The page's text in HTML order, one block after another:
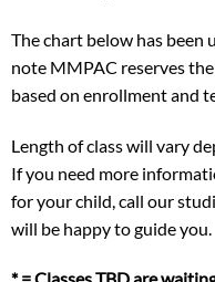
The chart below has been
note MMPAC reserves
based on enrollment and
Length of class will vary
If you need more
for your child, call our
will be happy to guide you.